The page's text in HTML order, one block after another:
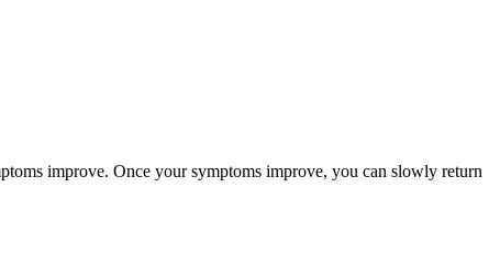
improve. Once your symptoms improve, you can slowly return